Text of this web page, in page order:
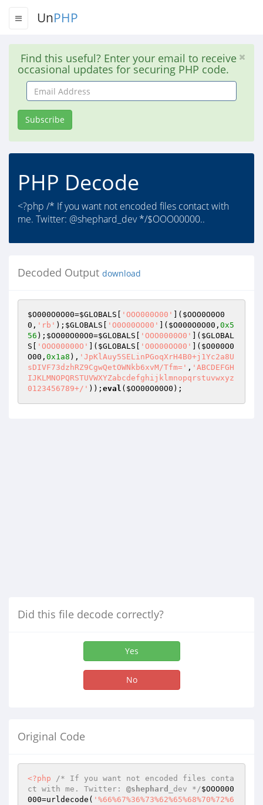
UnPHP
Find this useful? Enter your email to receive
occasional updates for securing PHP code.
Email
Address
Subscribe
PHP Decode
<?php /* If you want not encoded files contact with
me. Twitter: @shephard_dev */$OOO00000..
Decoded Output download
$O000O0O00=$GLOBALS 'OOO000O00' ]( $OOO0O0O0
0 , 'rb' ); $GLOBALS 'O0O00OO00' ]( $O000O0O00 , 0x5
56 ); $OO00O00O0=$GLOBALS 'OOO0000O0' ]( $GLOBAL
S
'OOO00000O' ]( $GLOBALS 'O0O00OO00' ]( $O000O0
O00 , 0x1a8 ), 'JpKlAuy5SELinPGoqXrH4B0+j1Yc2a8U
sDIVF73dzhRZ9CgwQetOWNkb6xvM/Tfm=' , 'ABCDEFGH
IJKLMNOPQRSTUVWXYZabcdefghijklmnopqrstuvwxyz
0123456789+/' )); eval ( $OO00O00O0 );
Did this file decode correctly?
Yes
No
Original Code
<?php
/* If you want not encoded files conta
ct with me. Twitter: @shephard _dev */$OOO000
000=urldecode( '%66%67%36%73%62%65%68%70%72%6